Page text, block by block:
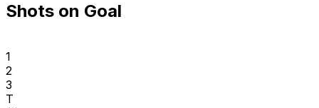
Shots on Goal
1
2
3
T